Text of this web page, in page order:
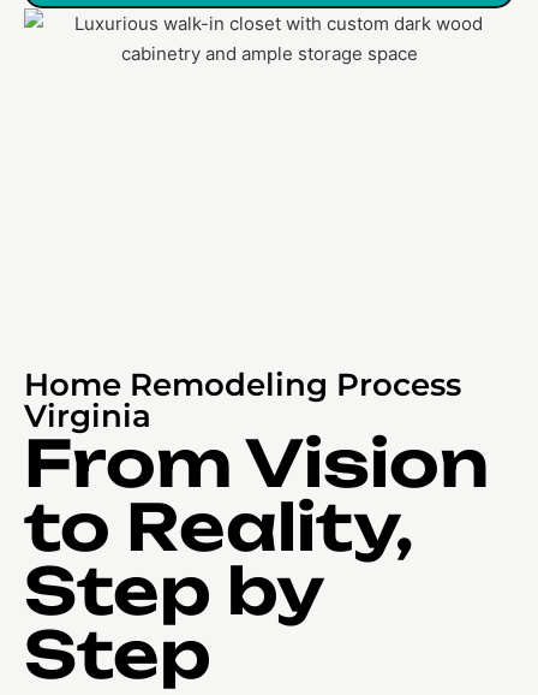
Home Remodeling Process
Virginia
From Vision
to Reality,
Step by
Step